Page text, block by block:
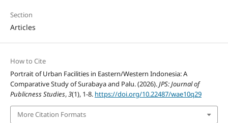
Section
Articles
How to Cite
Portrait of Urban Facilities in Eastern/Western Indonesia: A
Comparative Study of Surabaya and Palu. (2026).JPS: Journal of
Publicness Studies,3(1), 1-8. https://doi.org/10.22487/wae10q29
More Citation Formats